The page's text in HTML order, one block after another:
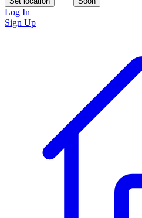
Log In
Sign Up